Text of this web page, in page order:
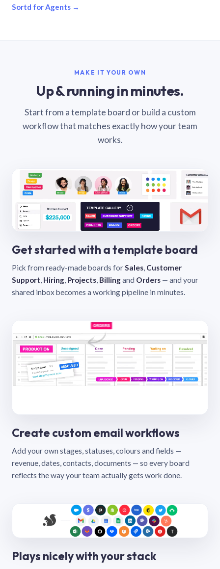
Sortd for Agents →
MAKE IT YOUR OWN
Up & running in minutes.
Start from a template board or build a custom
workflow that matches exactly how your team
works.
Get started with a template board
Pick from ready-made boards forSales, Customer
Support, Hiring, Projects, Billingand Orders — and your
shared inbox becomes a working pipeline in minutes.
Create custom email workflows
Add your own stages, statuses, colours and fields —
revenue, dates, contacts, documents — so every board
reflects the way your team actually gets work done.
Plays nicely with your stack